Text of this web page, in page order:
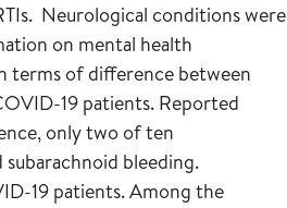
Neurological conditions were
on mental health
terms of difference between
19 patients. Reported
only two of ten
bleeding.
19 patients. Among the